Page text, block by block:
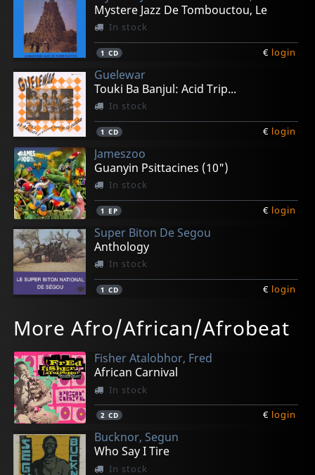
Mystere Jazz De Tombouctou, Le
In stock
1 CD € login
Guelewar
Touki Ba Banjul: Acid Trip...
In stock
1 CD € login
Jameszoo
Guanyin Psittacines (10")
In stock
1 EP € login
Super Biton De Segou
Anthology
In stock
1 CD € login
Brazuca!
In stock
1CD
Orlandivo
Not in stock
1CD
L'orchestre Sidi Yasa De Kayes
In stock
1CD
Hodi Hu Yenyan
In stock
1CD
More Afro/African/Afrobeat
Fisher Atalobhor, Fred
African Carnival
In stock
2 CD € login
Bucknor, Segun
Who Say I Tire
In stock